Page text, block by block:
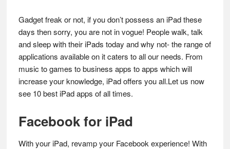
Gadget freak or not, if you don’t possess an iPad these
days then sorry, you are not in vogue! People walk, talk
and sleep with their iPads today and why not- the range of
applications available on it caters to all our needs. From
music to games to business apps to apps which will
increase your knowledge, iPad offers you all.Let us now
see 10 best iPad apps of all times.
Facebook for iPad
With your iPad, revamp your Facebook experience! With